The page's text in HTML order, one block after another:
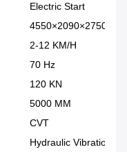
Electric Start
4550×2090×2750MM
2-12 KM/H
70 Hz
120 KN
5000 MM
CVT
Hydraulic Vibration